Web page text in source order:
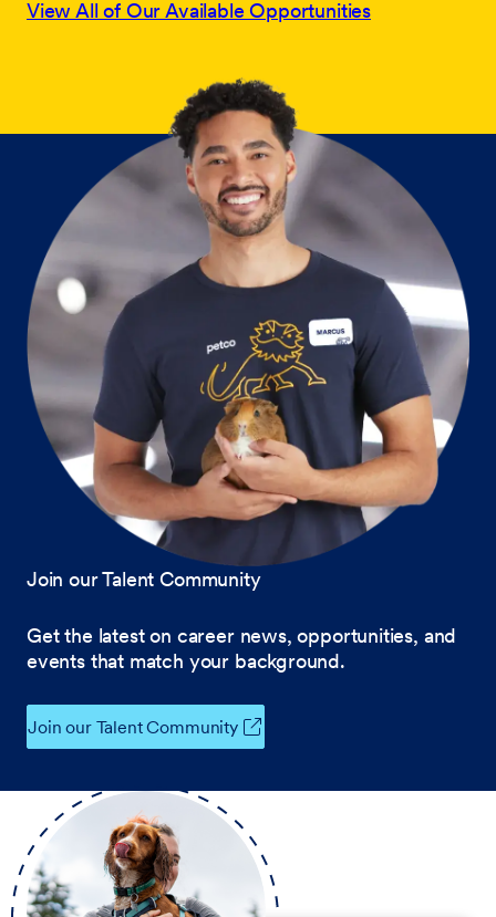
View All of Our Available Opportunities
Join our Talent Community
Get the latest on career news, opportunities, and
events that match your background.
Join our Talent Community